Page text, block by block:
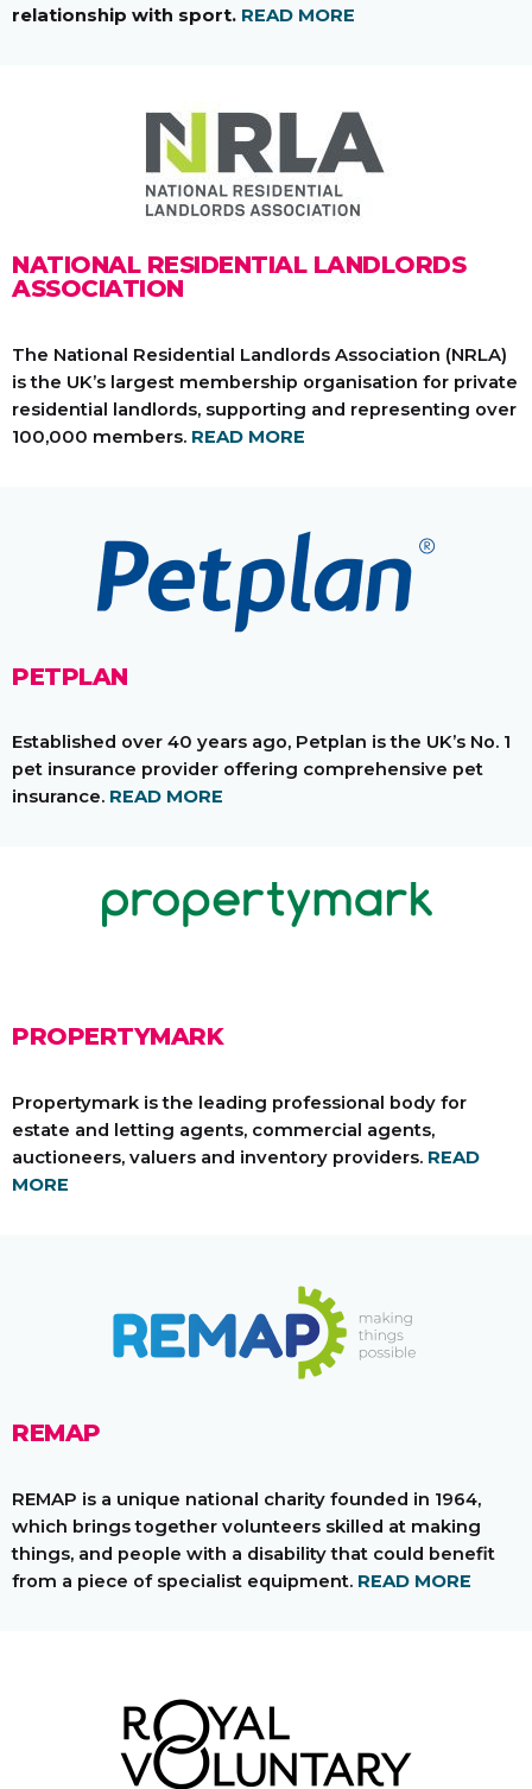
relationship with sport. READ MORE
NATIONAL RESIDENTIAL LANDLORDS
ASSOCIATION
The National Residential Landlords Association (NRLA)
is the UK’s largest membership organisation for private
residential landlords, supporting and representing over
100,000 members. READ MORE
PETPLAN
Established over 40 years ago, Petplan is the UK’s No. 1
pet insurance provider offering comprehensive pet
insurance. READ MORE
PROPERTYMARK
Propertymark is the leading professional body for
estate and letting agents, commercial agents,
auctioneers, valuers and inventory providers. READ
MORE
REMAP
REMAP is a unique national charity founded in 1964,
which brings together volunteers skilled at making
things, and people with a disability that could benefit
from a piece of specialist equipment. READ MORE